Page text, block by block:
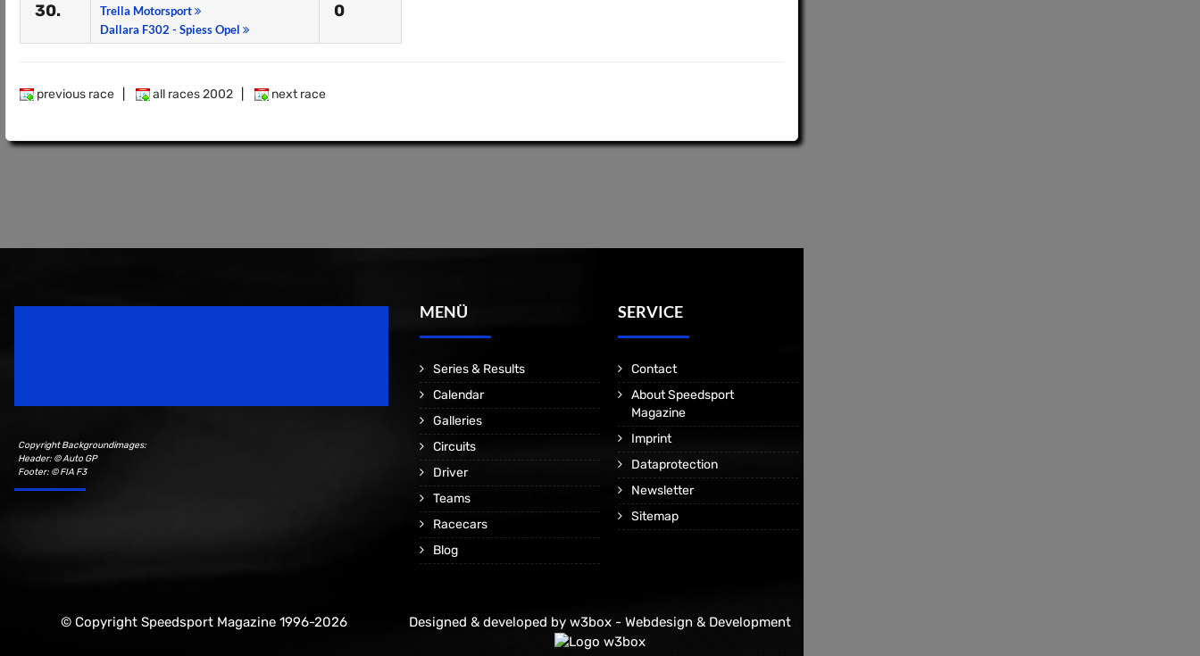
30.
Trella Motorsport
Dallara F302 - Spiess Opel
0
previous race all races 2002 next race
Copyright Backgroundimages:
Header: © Auto GP
Footer: © FIA F3
MENÜ
Series & Results
Calendar
Galleries
Circuits
Driver
Teams
Racecars
Blog
SERVICE
Contact
About Speedsport
Magazine
Imprint
Dataprotection
Newsletter
Sitemap
© Copyright Speedsport Magazine 1996-2026 Designed & developed by w3box - Webdesign & Development